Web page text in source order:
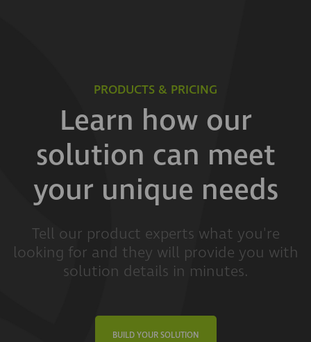
PRODUCTS & PRICING
Learn how our
solution can meet
your unique needs
Tell our product experts what you're
looking for and they will provide you with
solution details in minutes.
BUILD YOUR SOLUTION